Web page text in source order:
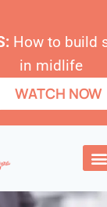
How to build
in midlife
WATCH NOW